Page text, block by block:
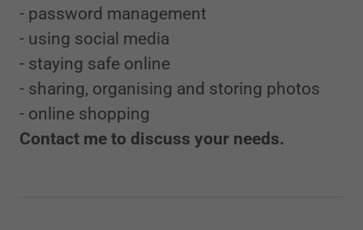
- password management
- using social media
- staying safe online
- sharing, organising and storing photos
- online shopping
Contact me to discuss your needs.